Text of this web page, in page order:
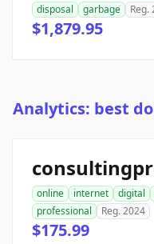
disposal
garbage Reg.
$1,879.95
Analytics: best
online internet digital
professional
Reg. 2024
$175.99